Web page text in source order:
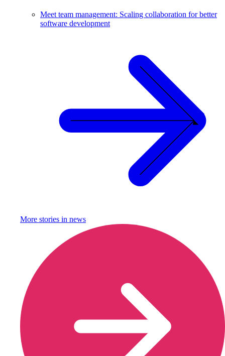
Meet team management: Scaling collaboration for better
software development
More stories in news